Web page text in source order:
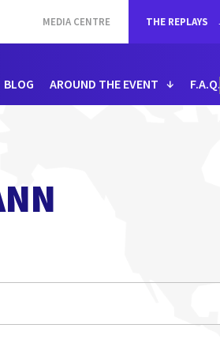
MEDIA CENTRE THE REPLAYS
BLOG AROUND THE EVENT F.A.Q.